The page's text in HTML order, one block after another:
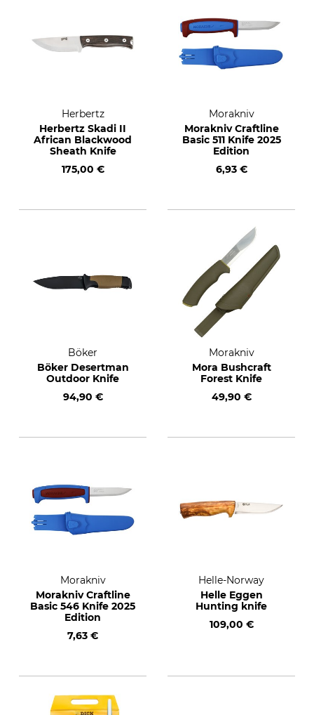
Herbertz
Herbertz Skadi II
African Blackwood
Sheath Knife
175,00 €
Morakniv
Morakniv Craftline
Basic 511 Knife 2025
Edition
6,93 €
Böker
Böker Desertman
Outdoor Knife
94,90 €
Morakniv
Mora Bushcraft
Forest Knife
49,90 €
Morakniv
Morakniv Craftline
Basic 546 Knife 2025
Edition
7,63 €
Helle-Norway
Helle Eggen
Hunting knife
109,00 €